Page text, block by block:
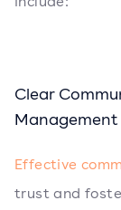
Clear
Management
Effective
trust and